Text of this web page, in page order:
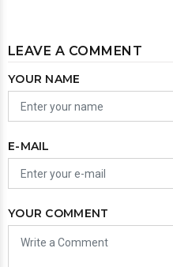
LEAVE A COMMENT
YOUR NAME
E-MAIL
YOUR COMMENT